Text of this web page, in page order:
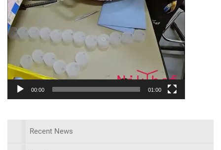
00:00 01:00
Recent News